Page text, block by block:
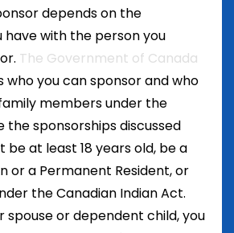
depends on the
have with the person you
The Government of Canada
who you can sponsor and who
members under the
the sponsorships discussed
be at least 18 years old, be a
or a Permanent Resident, or
the Canadian Indian Act.
or dependent child, you